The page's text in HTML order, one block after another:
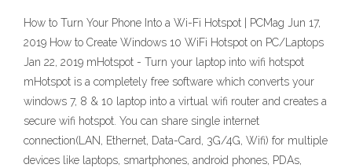
How to Turn Your Phone Into a Wi-Fi Hotspot | PCMag Jun 17,
2019 How to Create Windows 10 WiFi Hotspot on PC/Laptops
Jan 22, 2019 mHotspot - Turn your laptop into wifi hotspot
mHotspot is a completely free software which converts your
windows 7, 8 & 10 laptop into a virtual wifi router and creates a
secure wifi hotspot. You can share single internet
connection(LAN, Ethernet, Data-Card, 3G/4G, Wifi) for multiple
devices like laptops, smartphones, android phones, PDAs,